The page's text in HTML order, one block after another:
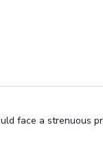
face a strenuous